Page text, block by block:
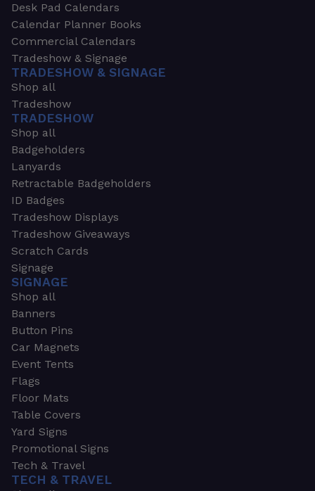
Desk Pad Calendars
Calendar Planner Books
Commercial Calendars
Tradeshow & Signage
TRADESHOW & SIGNAGE
Shop all
Tradeshow
TRADESHOW
Shop all
Badgeholders
Lanyards
Retractable Badgeholders
ID Badges
Tradeshow Displays
Tradeshow Giveaways
Scratch Cards
Signage
SIGNAGE
Shop all
Banners
Button Pins
Car Magnets
Event Tents
Flags
Floor Mats
Table Covers
Yard Signs
Promotional Signs
Tech & Travel
TECH & TRAVEL